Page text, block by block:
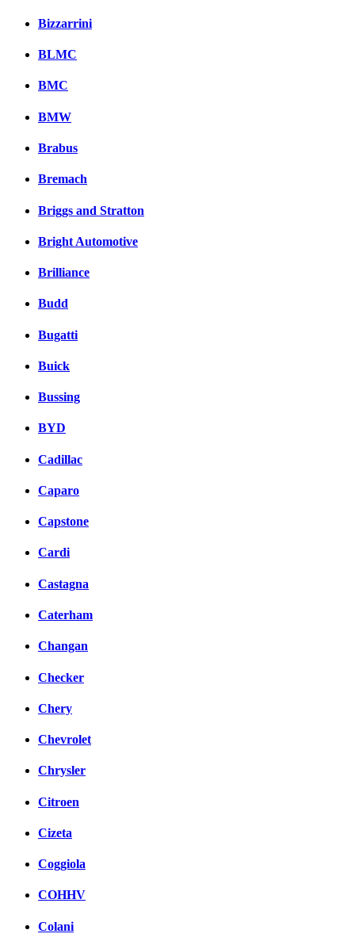
Bizzarrini
BLMC
BMC
BMW
Brabus
Bremach
Briggs and Stratton
Bright Automotive
Brilliance
Budd
Bugatti
Buick
Bussing
BYD
Cadillac
Caparo
Capstone
Cardi
Castagna
Caterham
Changan
Checker
Chery
Chevrolet
Chrysler
Citroen
Cizeta
Coggiola
COHHV
Colani